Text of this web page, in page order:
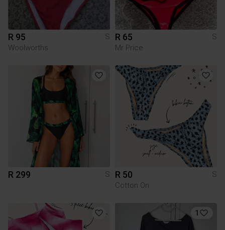
R 95
S
Woolworths
R 65
S
Mr Price
R 299 S R 50
S
Cotton On
1